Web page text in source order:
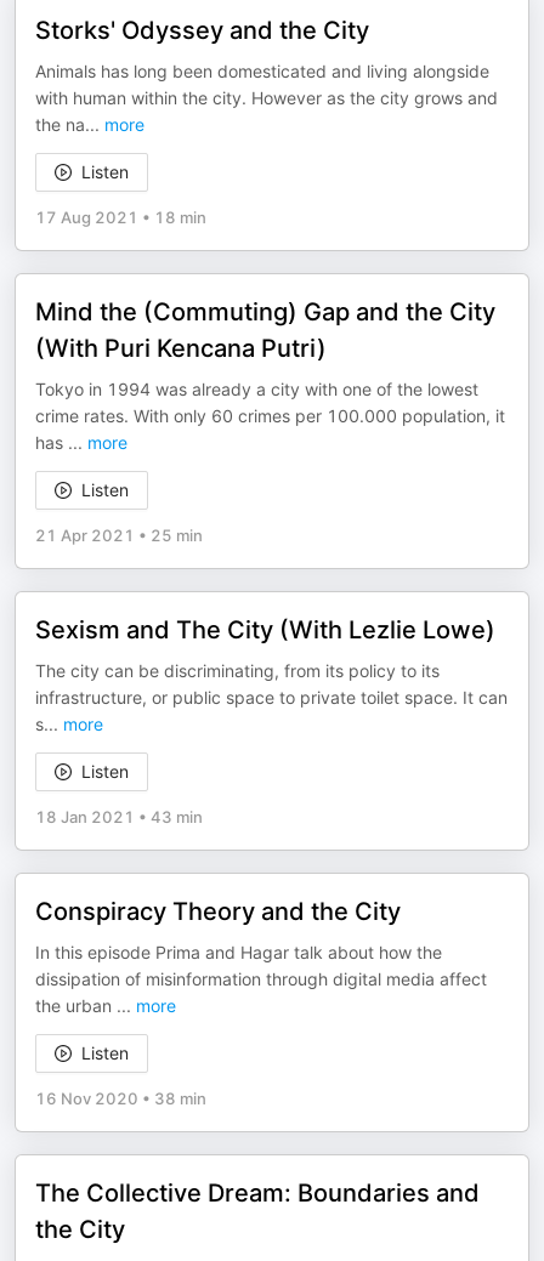
Storks' Odyssey and the City
Animals has long been domesticated and living alongside
with human within the city. However as the city grows and
the na... more
Listen
17 Aug 2021 • 18 min
Mind the (Commuting) Gap and the City
(With Puri Kencana Putri)
Tokyo in 1994 was already a city with one of the lowest
crime rates. With only 60 crimes per 100.000 population, it
has ... more
Listen
21 Apr 2021 • 25 min
Sexism and The City (With Lezlie Lowe)
The city can be discriminating, from its policy to its
infrastructure, or public space to private toilet space. It can
s... more
Listen
18 Jan 2021 • 43 min
Conspiracy Theory and the City
In this episode Prima and Hagar talk about how the
dissipation of misinformation through digital media affect
the urban ... more
Listen
16 Nov 2020 • 38 min
The Collective Dream: Boundaries and
the City